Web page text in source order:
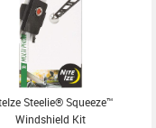
Steelie® Squeeze™
Windshield Kit